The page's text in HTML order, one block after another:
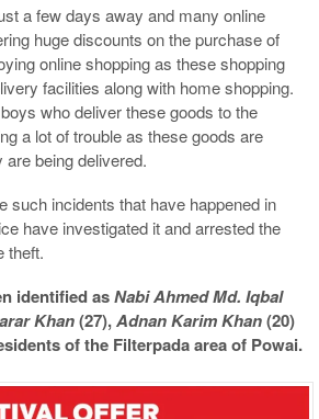
a few days away and many online
huge discounts on the purchase of
online shopping as these shopping
facilities along with home shopping.
who deliver these goods to the
a lot of trouble as these goods are
being delivered.
such incidents that have happened in
have investigated it and arrested the
theft.
identified asNabi Ahmed Md. Iqbal
Khan(27),Adnan Karim Khan(20)
of the Filterpada area of ​​Powai.